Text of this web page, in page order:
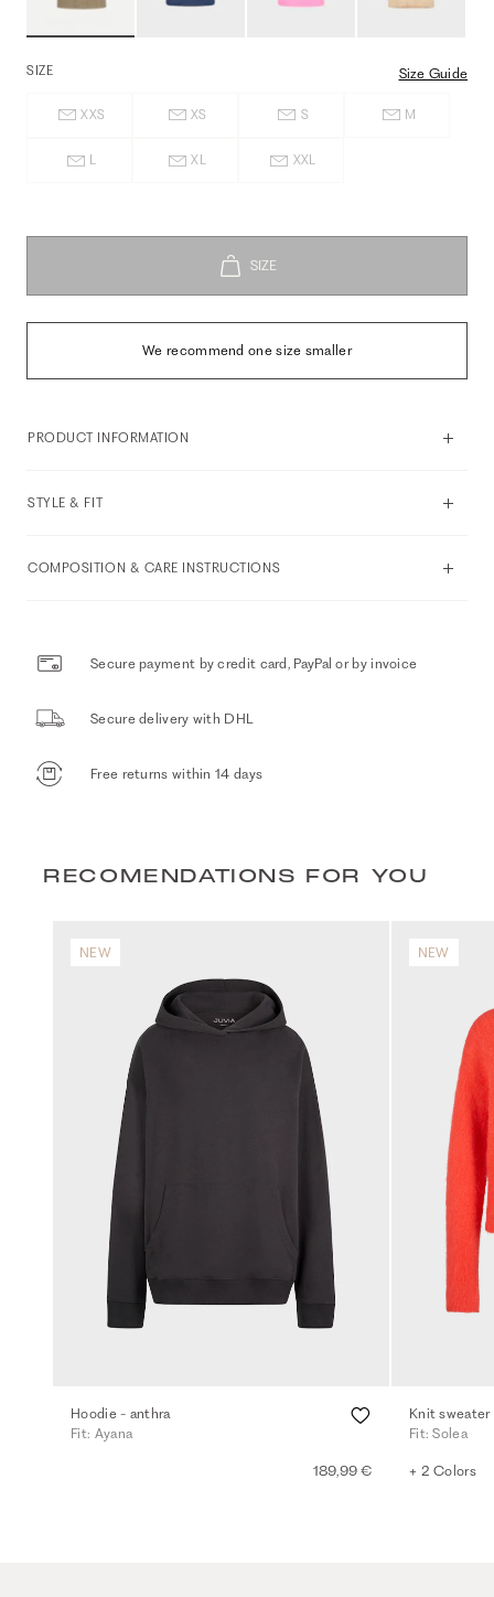
SIZE Size Guide
XXS XS S M
L XL XXL
We recommend one size smaller
PRODUCT INFORMATION
STYLE & FIT
COMPOSITION & CARE INSTRUCTIONS
Secure payment by credit card, PayPal or by invoice
Secure delivery with DHL
Free returns within 14 days
RECOMENDATIONS FOR YOU
NEW
Hoodie - anthra
Fit: Ayana
189,99 €
NEW
Knit
Fit: Solea
+ 2 Colors